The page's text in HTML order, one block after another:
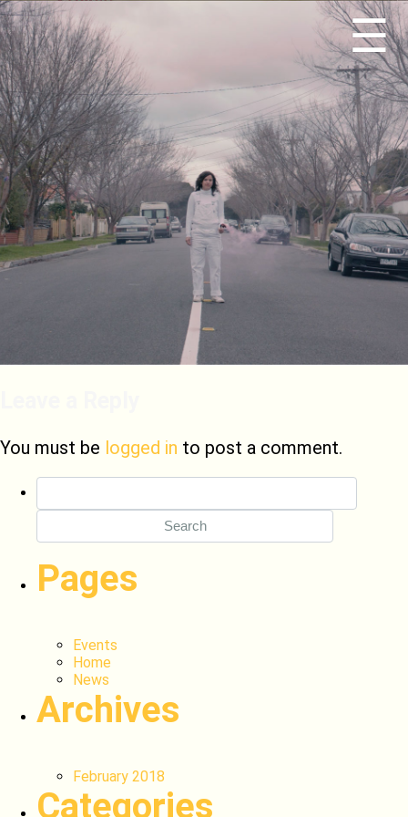
☰
You must be logged in to post a comment.
Search
Pages
Events
Home
News
Archives
February 2018
Categories